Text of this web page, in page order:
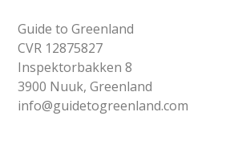
Guide to Greenland
CVR 12875827
Inspektorbakken 8
3900 Nuuk, Greenland
info@guidetogreenland.com